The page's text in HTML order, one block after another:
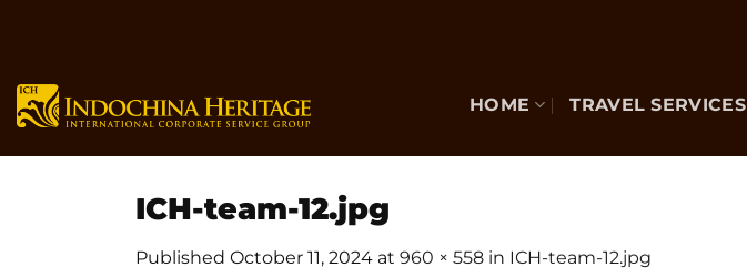
HOME TRAVEL SERVICES
ICH-team-12.jpg
Published October 11, 2024 at 960 × 558 in ICH-team-12.jpg